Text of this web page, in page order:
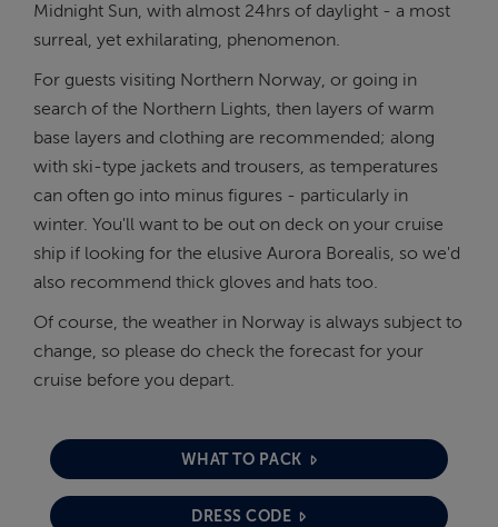
Midnight Sun, with almost 24hrs of daylight - a most
surreal, yet exhilarating, phenomenon.
For guests visiting Northern Norway, or going in
search of the Northern Lights, then layers of warm
base layers and clothing are recommended; along
with ski-type jackets and trousers, as temperatures
can often go into minus figures - particularly in
winter. You'll want to be out on deck on your cruise
ship if looking for the elusive Aurora Borealis, so we'd
also recommend thick gloves and hats too.
Of course, the weather in Norway is always subject to
change, so please do check the forecast for your
cruise before you depart.
WHAT TO PACK
DRESS CODE